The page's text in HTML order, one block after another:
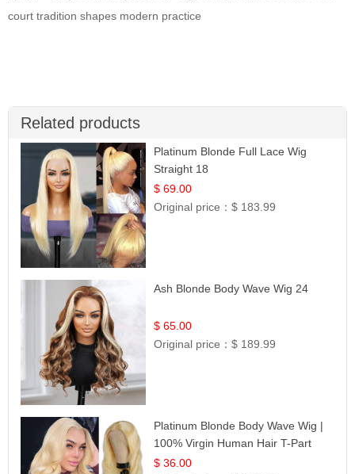
court tradition shapes modern practice
Related products
Platinum Blonde Full Lace Wig
Straight 18
$ 69.00
Original price：$ 183.99
Ash Blonde Body Wave Wig 24
$ 65.00
Original price：$ 189.99
Platinum Blonde Body Wave Wig |
100% Virgin Human Hair T-Part
Lace | UpScale #613
$ 36.00